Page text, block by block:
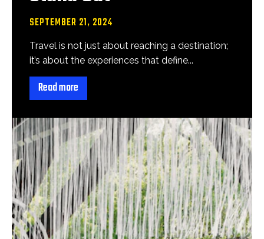
SEPTEMBER 21, 2024
Travel is not just about reaching a destination;
it’s about the experiences that define...
Read more